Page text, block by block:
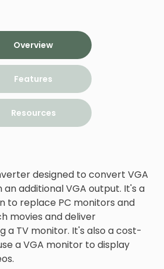
Overview
Features
Resources
designed to convert VGA
an additional VGA output. It's a
to replace PC monitors and
movies and deliver
a TV monitor. It's also a cost-
a VGA monitor to display